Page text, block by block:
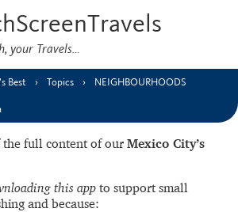
your Travels…
Best Topics NEIGHBOURHOODS
the full content of our Mexico City’s
this app to support small
and because: